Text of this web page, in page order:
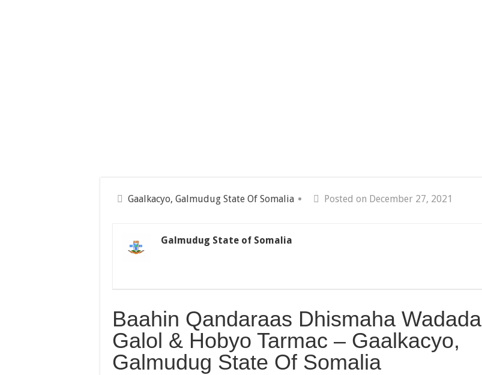
Gaalkacyo, Galmudug State Of Somalia Posted on December 27, 2021
Galmudug State of Somalia
Baahin Qandaraas Dhismaha Wadada
Galol & Hobyo Tarmac – Gaalkacyo,
Galmudug State Of Somalia